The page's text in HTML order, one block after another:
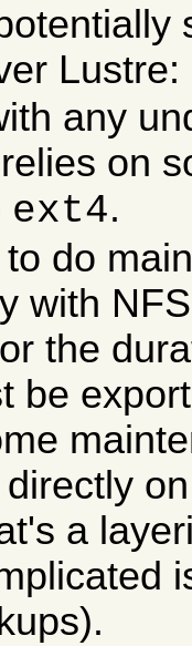
Lustre:
any
on
ext4.
do
with
the
be
directly
a